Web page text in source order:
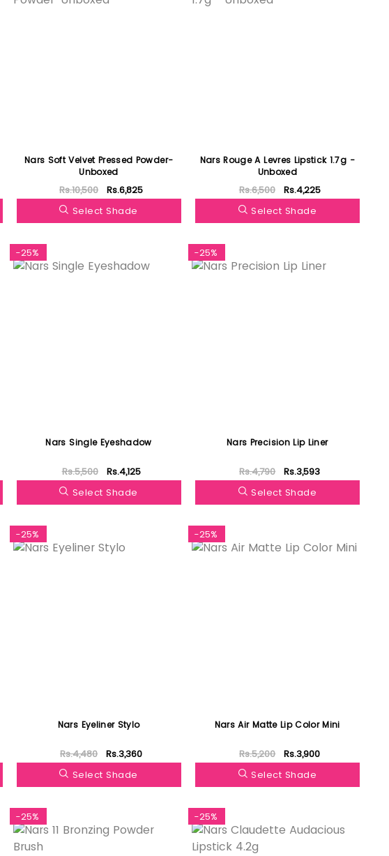
Nars Soft Velvet Pressed Powder-
Unboxed
Rs.10,500
Rs.6,825
Select Shade
Nars Rouge A Levres Lipstick 1.7g -
Unboxed
Rs.6,500
Rs.4,225
Select Shade
-25%
Nars Single Eyeshadow
Rs.5,500
Rs.4,125
Select Shade
-25%
Nars Precision Lip Liner
Rs.4,790
Rs.3,593
Select Shade
-25%
Nars Eyeliner Stylo
Rs.4,480
Rs.3,360
Select Shade
-25%
Nars Air Matte Lip Color Mini
Rs.5,200
Rs.3,900
Select Shade
-25% -25%